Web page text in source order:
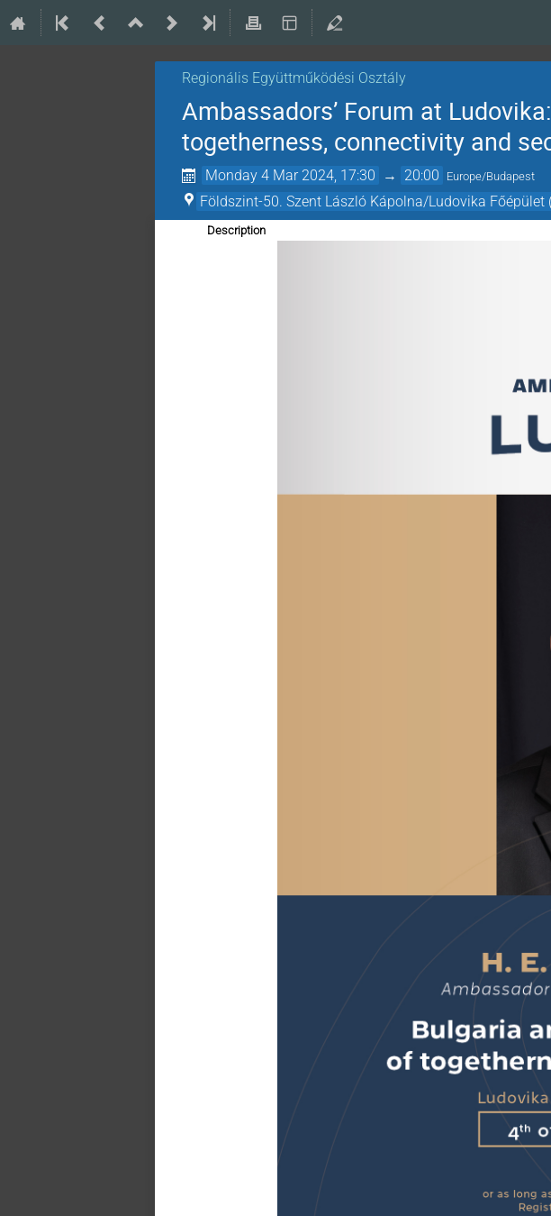
Regionális Együttműködési Osztály
Ambassadors’ Forum at
togetherness, connectivity and
Monday 4 Mar 2024, 17:30 → 20:00 Europe/Budapest
Földszint-50. Szent László Kápolna/Ludovika Főépület
Description